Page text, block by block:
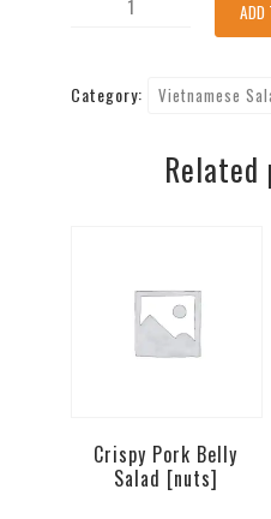
[
quantity
ADD
Category: Vietnamese
Related
Crispy Pork Belly
Salad [nuts]